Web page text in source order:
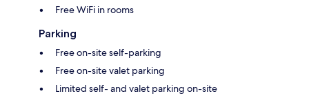
Free WiFi in rooms
Parking
Free on-site self-parking
Free on-site valet parking
Limited self- and valet parking on-site